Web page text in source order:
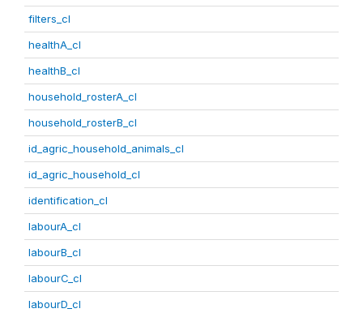
filters_cl
healthA_cl
healthB_cl
household_rosterA_cl
household_rosterB_cl
id_agric_household_animals_cl
id_agric_household_cl
identification_cl
labourA_cl
labourB_cl
labourC_cl
labourD_cl